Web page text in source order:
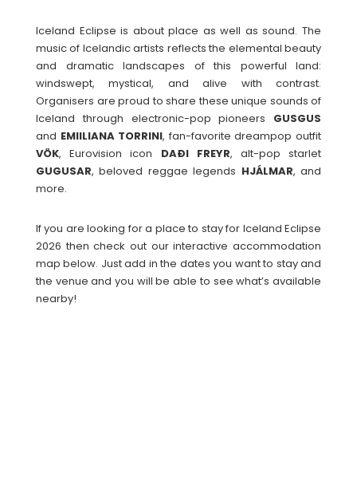
Iceland Eclipse is about place as well as sound. The
music of Icelandic artists reflects the elemental beauty
and dramatic landscapes of this powerful land:
windswept, mystical, and alive with contrast.
Organisers are proud to share these unique sounds of
Iceland through electronic-pop pioneers GUSGUS
and EMIILIANA TORRINI, fan-favorite dreampop outfit
VÖK, Eurovision icon DAÐI FREYR, alt-pop starlet
GUGUSAR, beloved reggae legends HJÁLMAR, and
more.
If you are looking for a place to stay for Iceland Eclipse
2026 then check out our interactive accommodation
map below. Just add in the dates you want to stay and
the venue and you will be able to see what’s available
nearby!